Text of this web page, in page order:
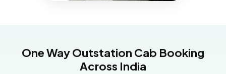
One Way Outstation Cab Booking
Across India